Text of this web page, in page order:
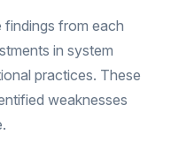
findings from each
in system
practices. These
weaknesses